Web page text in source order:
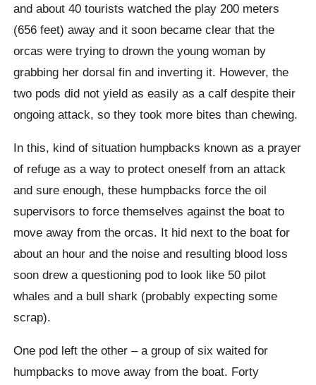
and about 40 tourists watched the play 200 meters
(656 feet) away and it soon became clear that the
orcas were trying to drown the young woman by
grabbing her dorsal fin and inverting it. However, the
two pods did not yield as easily as a calf despite their
ongoing attack, so they took more bites than chewing.
In this, kind of situation humpbacks known as a prayer
of refuge as a way to protect oneself from an attack
and sure enough, these humpbacks force the oil
supervisors to force themselves against the boat to
move away from the orcas. It hid next to the boat for
about an hour and the noise and resulting blood loss
soon drew a questioning pod to look like 50 pilot
whales and a bull shark (probably expecting some
scrap).
One pod left the other – a group of six waited for
humpbacks to move away from the boat. Forty